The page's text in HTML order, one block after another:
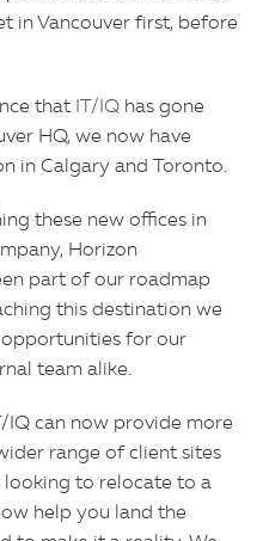
in Vancouver first, before
that IT/IQ has gone
HQ, we now have
in Calgary and Toronto.
these new offices in
Horizon
part of our roadmap
this destination we
for our
team alike.
IQ can now provide more
range of client sites
looking to relocate to a
help you land the